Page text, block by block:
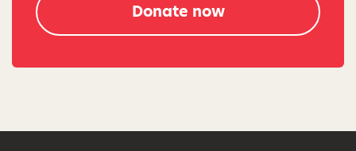
Donate now